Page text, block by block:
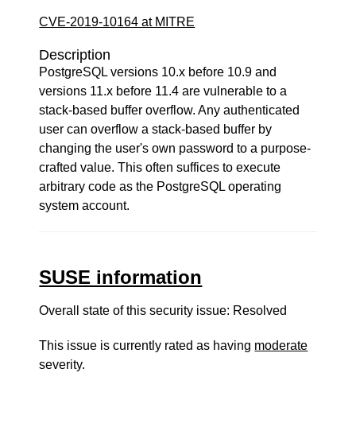
CVE-2019-10164 at MITRE
Description
PostgreSQL versions 10.x before 10.9 and
versions 11.x before 11.4 are vulnerable to a
stack-based buffer overflow. Any authenticated
user can overflow a stack-based buffer by
changing the user's own password to a purpose-
crafted value. This often suffices to execute
arbitrary code as the PostgreSQL operating
system account.
SUSE information
Overall state of this security issue: Resolved
This issue is currently rated as having moderate
severity.